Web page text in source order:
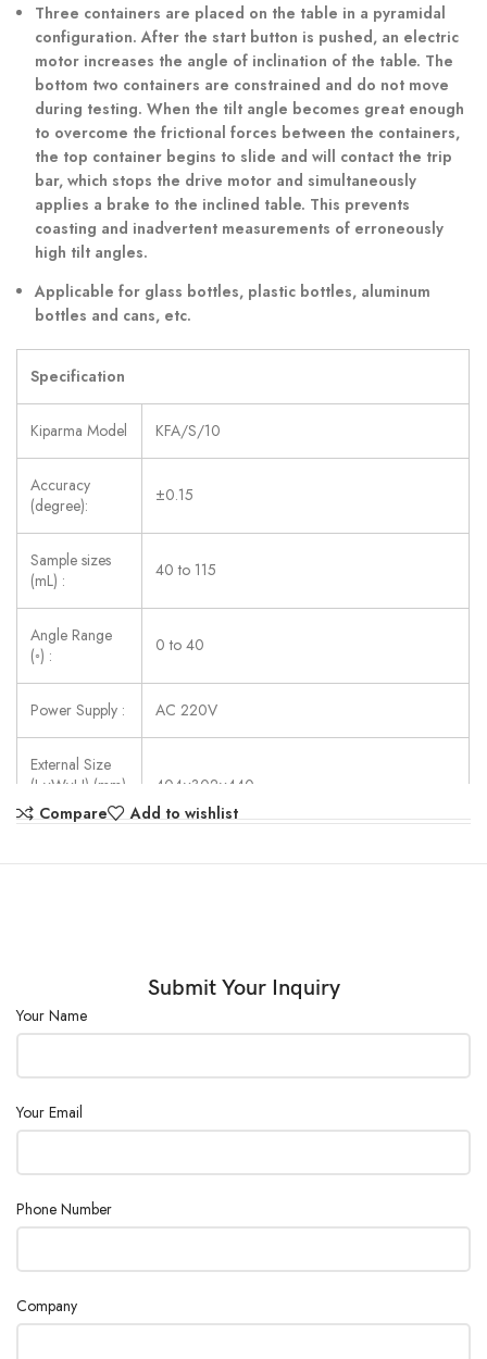
Three containers are placed on the table in a pyramidal
configuration. After the start button is pushed, an electric
motor increases the angle of inclination of the table. The
bottom two containers are constrained and do not move
during testing. When the tilt angle becomes great enough
to overcome the frictional forces between the containers,
the top container begins to slide and will contact the trip
bar, which stops the drive motor and simultaneously
applies a brake to the inclined table. This prevents
coasting and inadvertent measurements of erroneously
high tilt angles.
Applicable for glass bottles, plastic bottles, aluminum
bottles and cans, etc.
Specification
Kiparma Model KFA/S/10
Accuracy
(degree):
±0.15
Sample sizes
(mL) :
40 to 115
Angle Range
(◦) :
0 to 40
Power Supply : AC 220V
External Size
(L×W×H) (mm)
:
404×302×440
Compare
Add to wishlist
Submit Your Inquiry
Your Name
Your Email
Phone Number
Company